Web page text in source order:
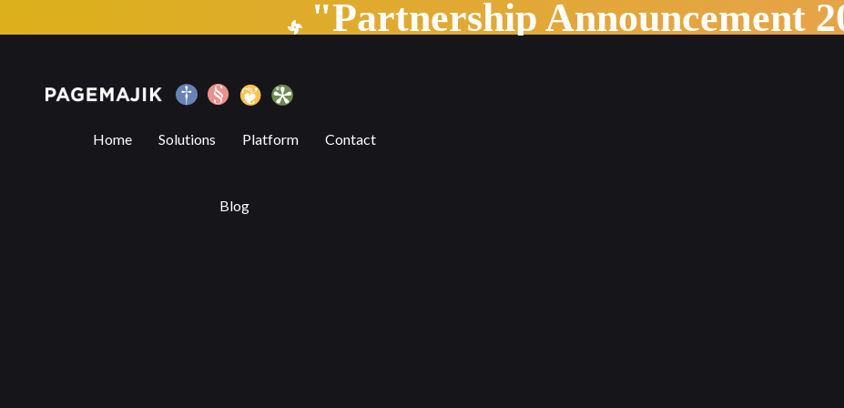
Can TECHNOLOGY assist in copyediting?"Partnership Announcement
Home Solutions Platform Contact
Blog